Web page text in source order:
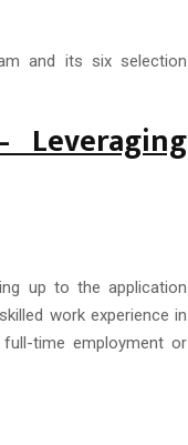
and its six selection
Leveraging
up to the application
work experience in
time employment or